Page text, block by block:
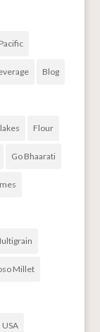
Blog
Flour
Go Bhaarati
Millet
USA